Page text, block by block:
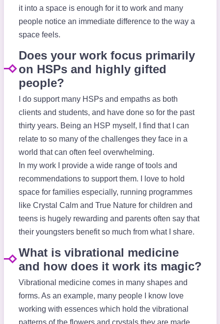
it into a space is enough for it to work and many
people notice an immediate difference to the way a
space feels.
Does your work focus primarily
on HSPs and highly gifted
people?
I do support many HSPs and empaths as both
clients and students, and have done so for the past
thirty years. Being an HSP myself, I find that I can
relate to so many of the challenges they face in a
world that can often feel overwhelming.
In my work I provide a wide range of tools and
recommendations to support them. I love to hold
space for families especially, running programmes
like Crystal Calm and True Nature for children and
teens is hugely rewarding and parents often say that
their youngsters benefit so much from what I share.
What is vibrational medicine
and how does it work its magic?
Vibrational medicine comes in many shapes and
forms. As an example, many people I know love
working with essences which hold the vibrational
patterns of the flowers and crystals they are made